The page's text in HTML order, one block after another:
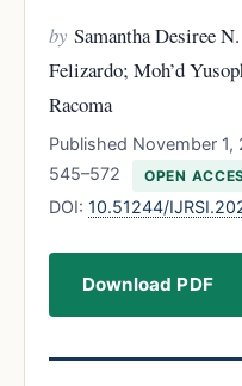
by Samantha Desiree
Felizardo; Moh’d
Racoma
Published November
545–572
OPEN
DOI: 10.51244/
Download PDF